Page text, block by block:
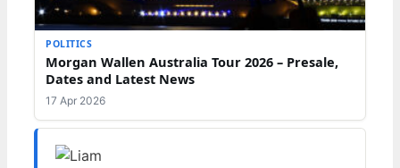
POLITICS
Morgan Wallen Australia Tour 2026 – Presale,
Dates and Latest News
17 Apr 2026